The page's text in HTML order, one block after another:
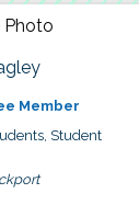
Member
Student